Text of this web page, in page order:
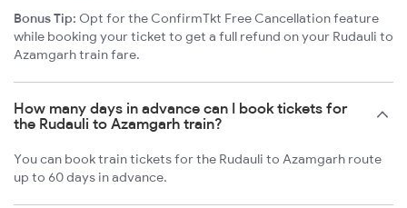
Bonus Tip: Opt for the ConfirmTkt Free Cancellation feature
while booking your ticket to get a full refund on your Rudauli to
Azamgarh train fare.
How many days in advance can I book tickets for
the Rudauli to Azamgarh train?
You can book train tickets for the Rudauli to Azamgarh route
up to 60 days in advance.